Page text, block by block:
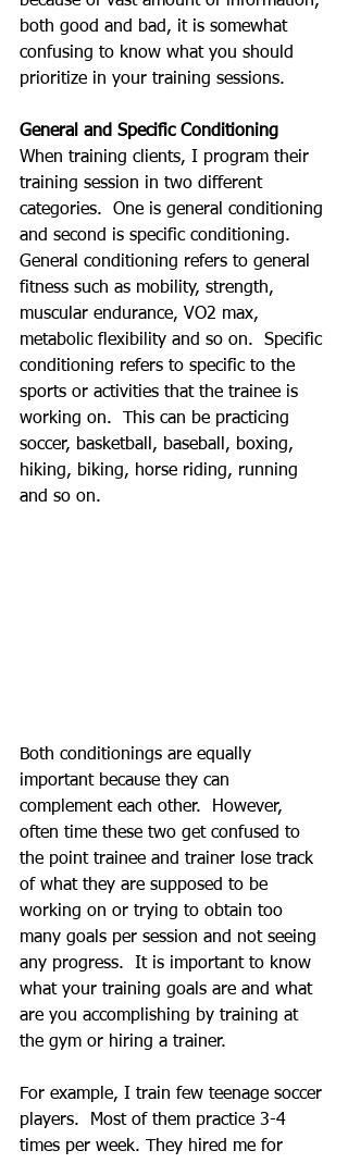
both good and bad, it is somewhat
confusing to know what you should
prioritize in your training sessions.
General and Specific Conditioning
When training clients, I program their
training session in two different
categories.  One is general conditioning
and second is specific conditioning.
General conditioning refers to general
fitness such as mobility, strength,
muscular endurance, VO2 max,
metabolic flexibility and so on.  Specific
conditioning refers to specific to the
sports or activities that the trainee is
working on.  This can be practicing
soccer, basketball, baseball, boxing,
hiking, biking, horse riding, running
and so on.
Both conditionings are equally
important because they can
complement each other.  However,
often time these two get confused to
the point trainee and trainer lose track
of what they are supposed to be
working on or trying to obtain too
many goals per session and not seeing
any progress.  It is important to know
what your training goals are and what
are you accomplishing by training at
the gym or hiring a trainer.
For example, I train few teenage soccer
players.  Most of them practice 3-4
times per week. They hired me for